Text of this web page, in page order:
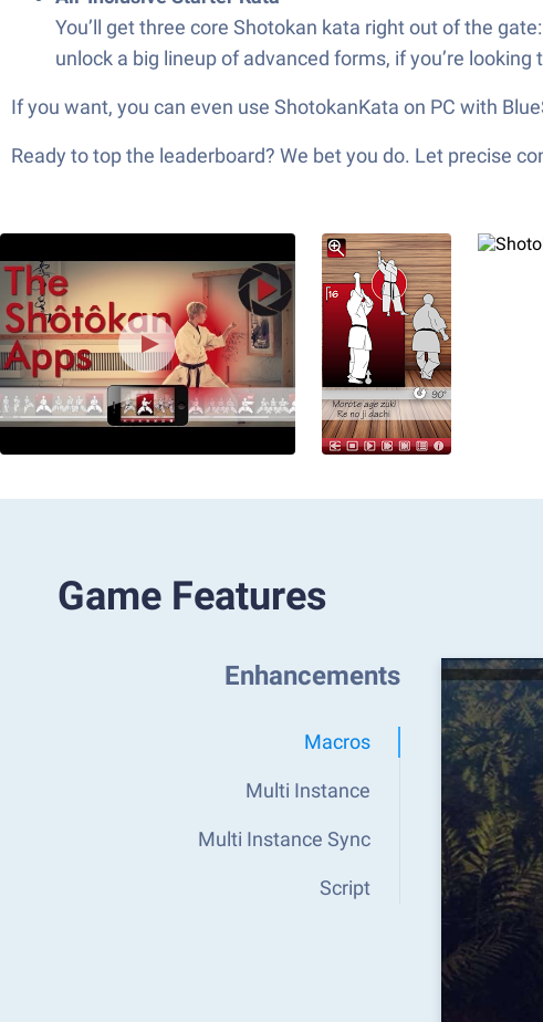
You’ll get three core Shotokan kata right out of the
unlock a big lineup of advanced forms, if you’re looking
If you want, you can even use ShotokanKata on PC with
Ready to top the leaderboard? We bet you do. Let precise
Game Features
Enhancements
Macros
Multi Instance
Multi Instance Sync
Script